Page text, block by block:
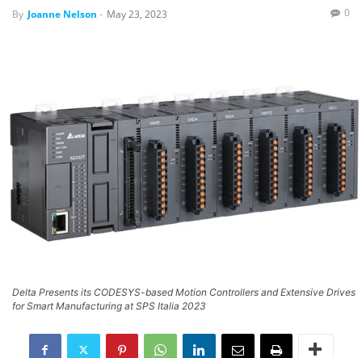
By Joanne Nelson - May 23, 2023 0
Delta Presents its CODESYS-based Motion Controllers and Extensive Drives
for Smart Manufacturing at SPS Italia 2023